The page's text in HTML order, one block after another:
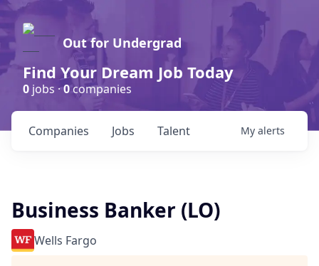
Out for Undergrad
Find Your Dream Job Today
0 jobs ·0companies
Jobs
Companies Talent My alerts
Business Banker (LO)
Wells Fargo